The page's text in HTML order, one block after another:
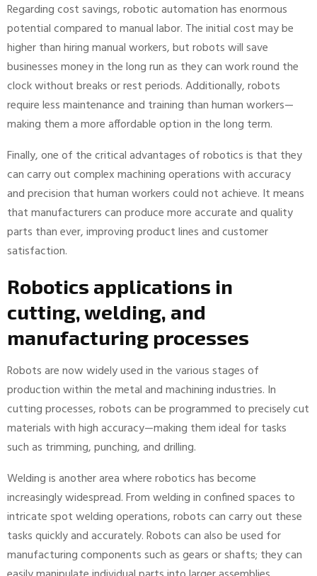
Regarding cost savings, robotic automation has enormous
potential compared to manual labor. The initial cost may be
higher than hiring manual workers, but robots will save
businesses money in the long run as they can work round the
clock without breaks or rest periods. Additionally, robots
require less maintenance and training than human workers—
making them a more affordable option in the long term.
Finally, one of the critical advantages of robotics is that they
can carry out complex machining operations with accuracy
and precision that human workers could not achieve. It means
that manufacturers can produce more accurate and quality
parts than ever, improving product lines and customer
satisfaction.
Robotics applications in
cutting, welding, and
manufacturing processes
Robots are now widely used in the various stages of
production within the metal and machining industries. In
cutting processes, robots can be programmed to precisely cut
materials with high accuracy—making them ideal for tasks
such as trimming, punching, and drilling.
Welding is another area where robotics has become
increasingly widespread. From welding in confined spaces to
intricate spot welding operations, robots can carry out these
tasks quickly and accurately. Robots can also be used for
manufacturing components such as gears or shafts; they can